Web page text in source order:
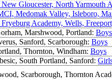
Gloucester, North Yarmouth
Medomak Valley, Isleboro,
Academy, Wells,
Marshwood, Portland: Boys
Sanford, Scarborough: Boys
Thornton, Windham: Boys
South Portland, Sanford:
Scarborough, Thornton